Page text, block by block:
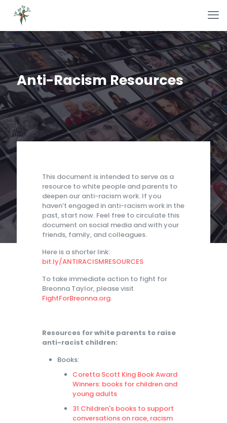
Anti-Racism Resources
This document is intended to serve as a
resource to white people and parents to
deepen our anti-racism work. If you
haven’t engaged in anti-racism work in the
past, start now. Feel free to circulate this
document on social media and with your
friends, family, and colleagues.
Here is a shorter link:
bit.ly/ANTIRACISMRESOURCES
To take immediate action to fight for
Breonna Taylor, please visit
FightForBreonna.org.
Resources for white parents to raise
anti-racist children:
Books:
Coretta Scott King Book Award
Winners: books for children and
young adults
31 Children's books to support
conversations on race, racism